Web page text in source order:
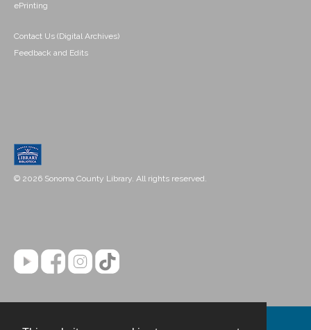
ePrinting
Contact Us (Digital Archives)
Feedback and Edits
© 2026 Sonoma County Library. All rights reserved.